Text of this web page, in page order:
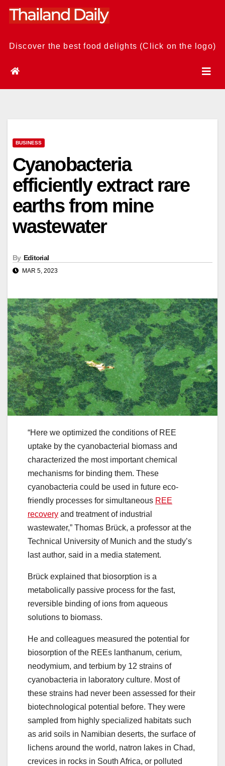
Skip
Discover the best food delights (Click on the logo)
BUSINESS
Cyanobacteria
efficiently extract rare
earths from mine
wastewater
By Editorial
MAR 5, 2023
“Here we optimized the conditions of REE
uptake by the cyanobacterial biomass and
characterized the most important chemical
mechanisms for binding them. These
cyanobacteria could be used in future eco-
friendly processes for simultaneous REE
recovery and treatment of industrial
wastewater,” Thomas Brück, a professor at the
Technical University of Munich and the study’s
last author, said in a media statement.
Brück explained that biosorption is a
metabolically passive process for the fast,
reversible binding of ions from aqueous
solutions to biomass.
He and colleagues measured the potential for
biosorption of the REEs lanthanum, cerium,
neodymium, and terbium by 12 strains of
cyanobacteria in laboratory culture. Most of
these strains had never been assessed for their
biotechnological potential before. They were
sampled from highly specialized habitats such
as arid soils in Namibian deserts, the surface of
lichens around the world, natron lakes in Chad,
crevices in rocks in South Africa, or polluted